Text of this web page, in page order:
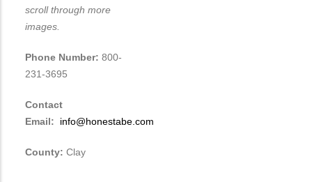
scroll through more
images.
Phone Number: 800-
231-3695
Contact
Email:
info@honestabe.com
County: Clay